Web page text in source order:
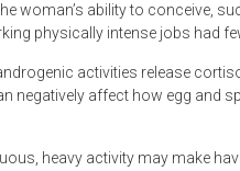
woman’s ability to conceive,
physically intense jobs had
activities release
negatively affect how egg and
heavy activity may make